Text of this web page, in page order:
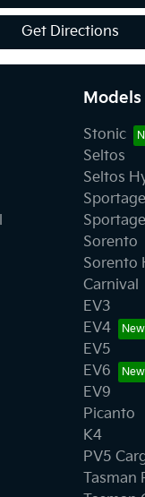
Get Directions
Models
Stonic
Seltos
Seltos
Sportage
Sorento
Sorento
Carnival
EV3
EV4
EV5
EV6
EV9
Picanto
K4
PV5
Tasman